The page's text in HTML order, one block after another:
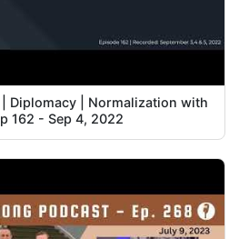
Diplomacy | Normalization with
162 - Sep 4, 2022